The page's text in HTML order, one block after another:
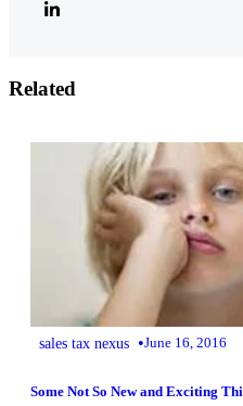
Related
sales tax nexus •June 16, 2016
Some Not So New and Exciting